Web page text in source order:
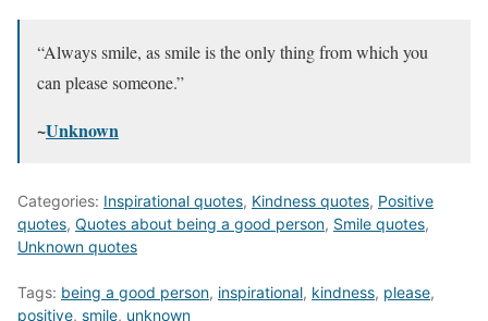
“Always smile, as smile is the only thing from which you
can please someone.”
~Unknown
Categories: Inspirational quotes, Kindness quotes, Positive
quotes, Quotes about being a good person, Smile quotes,
Unknown quotes
Tags: being a good person, inspirational, kindness, please,
positive, smile, unknown